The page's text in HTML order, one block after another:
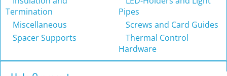
Termination
Pipes
Miscellaneous
Screws and Card Guides
Spacer Supports
Thermal Control
Hardware